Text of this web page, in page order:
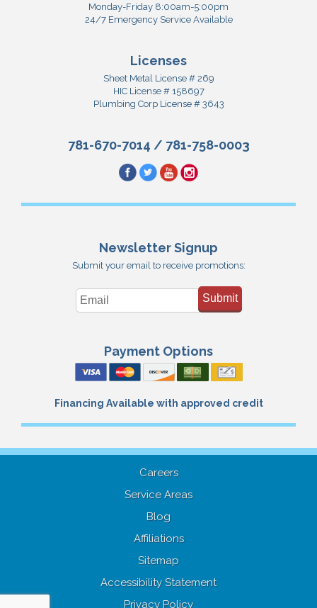
Monday-Friday 8:00am-5:00pm
24/7 Emergency Service Available
Licenses
Sheet Metal License # 269
HIC License # 158697
Plumbing Corp License # 3643
781-670-7014 / 781-758-0003
Newsletter Signup
Submit your email to receive promotions:
Submit
Payment Options
Financing Available with approved credit
Careers
Service Areas
Blog
Affiliations
Sitemap
Accessibility Statement
Privacy Policy